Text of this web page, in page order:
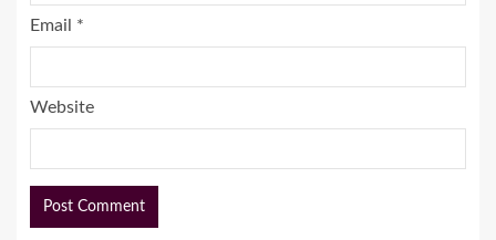
Email *
Website